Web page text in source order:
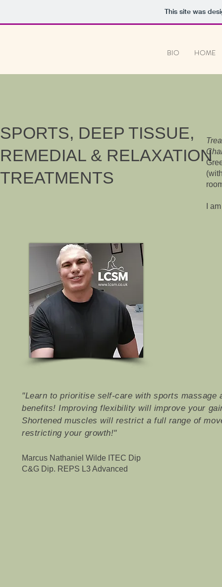
This site was
BIO HOME
SPORTS, DEEP TISSUE,
REMEDIAL & RELAXATION
TREATMENTS
I
Marcus Nathaniel Wilde ITEC Dip
C&G Dip. REPS L3 Advanced
"Learn to prioritise self-care with sports massage
benefits! Improving flexibility will improve your
Shortened muscles will restrict a full range of
restricting your growth!"